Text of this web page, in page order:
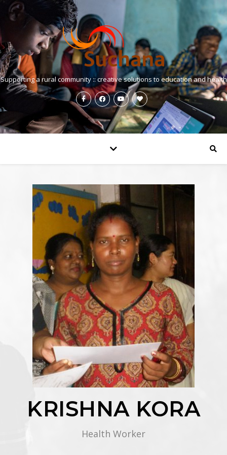
Supporting a rural community :: creative solutions to education and health
KRISHNA KORA
Health Worker